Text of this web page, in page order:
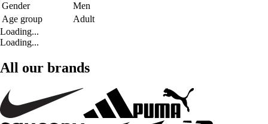
Gender
Men
Age group
Adult
Loading...
Loading...
All our brands